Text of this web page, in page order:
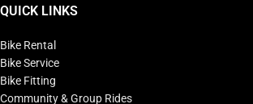
QUICK LINKS
Bike Rental
Bike Service
Bike Fitting
Community & Group Rides